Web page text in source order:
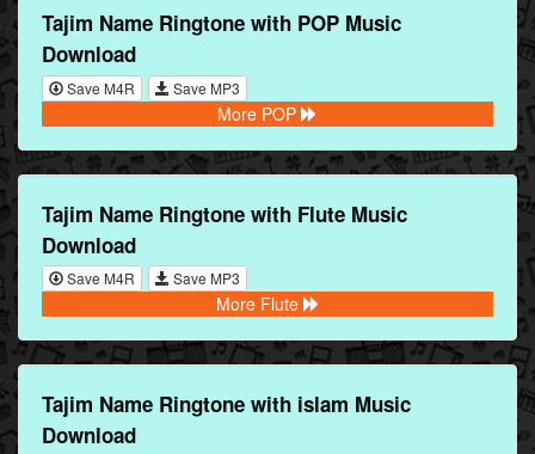
Tajim Name Ringtone with POP Music
Download
Save M4R Save MP3
More POP
Tajim Name Ringtone with Flute Music
Download
Save M4R Save MP3
More Flute
Tajim Name Ringtone with islam Music
Download